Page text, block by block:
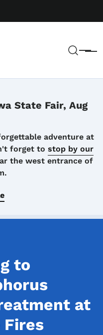
Menu
State Fair, Aug
adventure at
forget to stop by our
the west entrance of
to
at
Fires